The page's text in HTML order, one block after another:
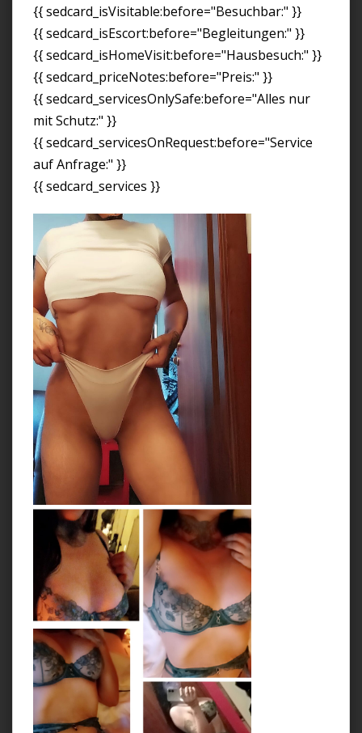
{{ sedcard_isVisitable:before="Besuchbar:" }}
{{ sedcard_isEscort:before="Begleitungen:" }}
{{ sedcard_isHomeVisit:before="Hausbesuch:" }}
{{ sedcard_priceNotes:before="Preis:" }}
{{ sedcard_servicesOnlySafe:before="Alles nur
mit Schutz:" }}
{{ sedcard_servicesOnRequest:before="Service
auf Anfrage:" }}
{{ sedcard_services }}